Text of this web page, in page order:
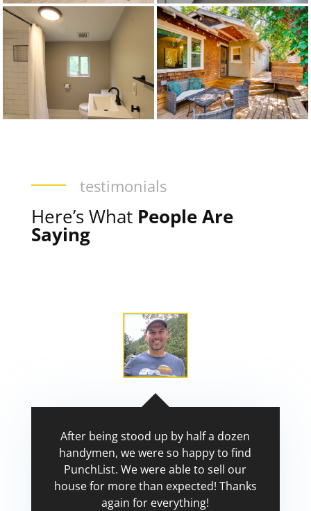
testimonials
Here’s What People Are
Saying
After being stood up by half a dozen
handymen, we were so happy to find
PunchList. We were able to sell our
house for more than expected! Thanks
again for everything!